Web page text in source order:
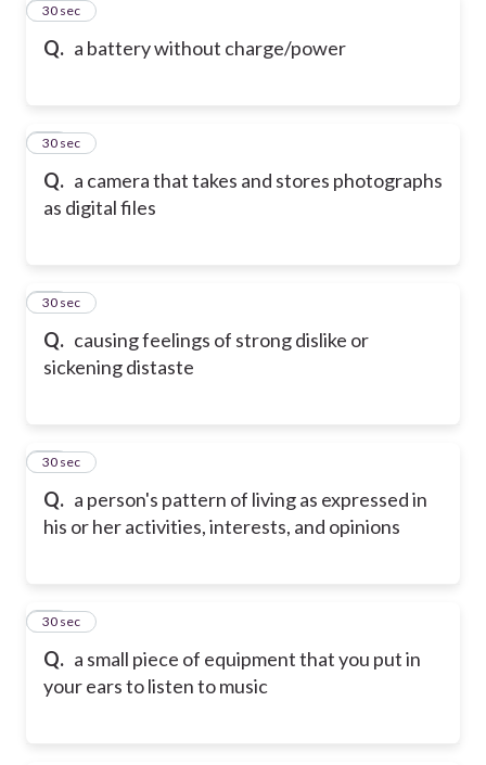
Q. a battery without charge/power
29
30 sec
Q. a camera that takes and stores photographs
as digital files
30
30 sec
Q. causing feelings of strong dislike or
sickening distaste
31
30 sec
Q. a person's pattern of living as expressed in
his or her activities, interests, and opinions
32
30 sec
Q. a small piece of equipment that you put in
your ears to listen to music
33
30 sec